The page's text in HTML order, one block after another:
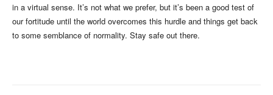
in a virtual sense. It’s not what we prefer, but it’s been a good test of
our fortitude until the world overcomes this hurdle and things get back
to some semblance of normality. Stay safe out there.